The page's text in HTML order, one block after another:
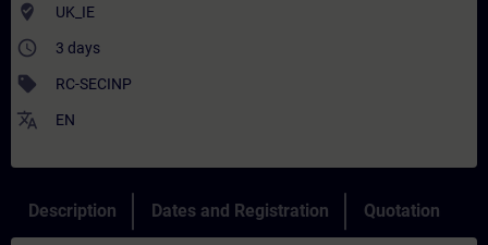
where_to_vote UK_IE
access_time 3 days
sell RC-SECINP
translate EN
Description Dates and Registration Quotation